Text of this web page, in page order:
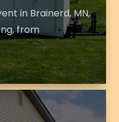
in Brainerd, MN,
from